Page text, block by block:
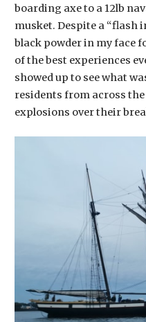
boarding axe to a 12lb
musket. Despite a “flash
black powder in my face
of the best experiences
showed up to see what
residents from across
explosions over their